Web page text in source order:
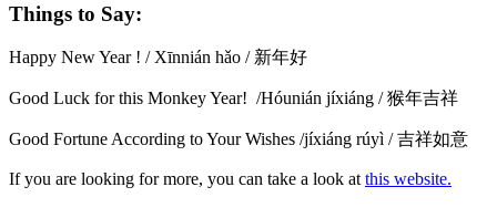
Things to Say:
Happy New Year ! / Xīnnián hǎo / 新年好
Good Luck for this Monkey Year! /Hóunián jíxiáng / 猴年吉祥
Good Fortune According to Your Wishes /jíxiáng rúyì / 吉祥如意
If you are looking for more, you can take a look at this website.